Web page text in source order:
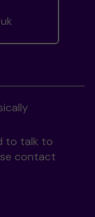
to talk to
contact